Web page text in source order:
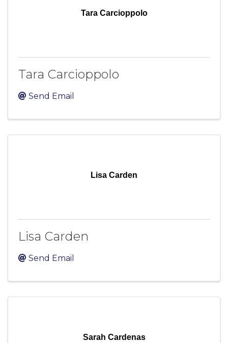
Tara Carcioppolo
Tara Carcioppolo
Send Email
Lisa Carden
Lisa Carden
Send Email
Sarah Cardenas